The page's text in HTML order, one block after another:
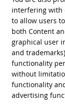
interfering with
to allow users
both Content
graphical user
and
functionality
without
functionality
advertising